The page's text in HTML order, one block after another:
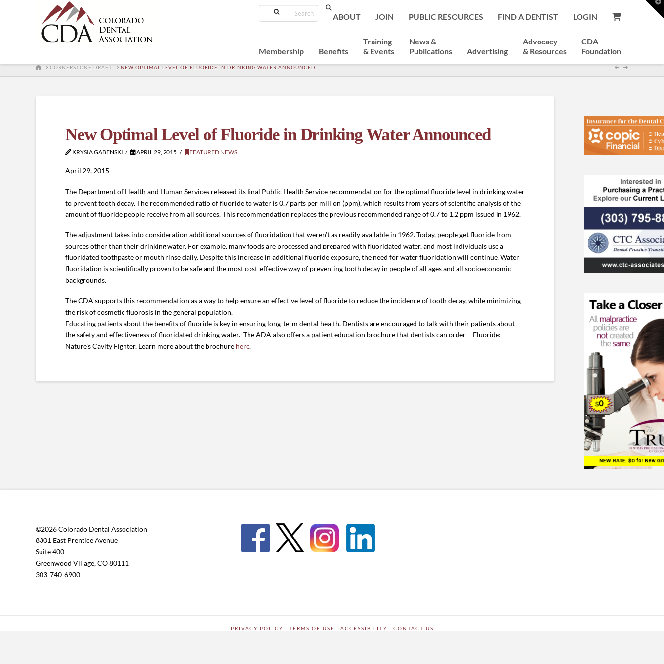
Search
ABOUT JOIN PUBLIC RESOURCES FIND A DENTIST LOGIN
Membership Benefits
Training
& Events
News &
Publications
Advertising
Advocacy
& Resources
CDA
Foundation
HOMECORNERSTONE DRAFT NEW OPTIMAL LEVEL OF FLUORIDE IN DRINKING WATER ANNOUNCED
New Optimal Level of Fluoride in Drinking Water Announced
KRYSIA GABENSKI APRIL 29, 2015 FEATURED NEWS
April 29, 2015
The Department of Health and Human Services released its final Public Health Service recommendation for the optimal fluoride level in drinking water
to prevent tooth decay. The recommended ratio of fluoride to water is 0.7 parts per million (ppm), which results from years of scientific analysis of the
amount of fluoride people receive from all sources. This recommendation replaces the previous recommended range of 0.7 to 1.2 ppm issued in 1962.
The adjustment takes into consideration additional sources of fluoridation that weren’t as readily available in 1962. Today, people get fluoride from
sources other than their drinking water. For example, many foods are processed and prepared with fluoridated water, and most individuals use a
fluoridated toothpaste or mouth rinse daily. Despite this increase in additional fluoride exposure, the need for water fluoridation will continue. Water
fluoridation is scientifically proven to be safe and the most cost-effective way of preventing tooth decay in people of all ages and all socioeconomic
backgrounds.
The CDA supports this recommendation as a way to help ensure an effective level of fluoride to reduce the incidence of tooth decay, while minimizing
the risk of cosmetic fluorosis in the general population.
Educating patients about the benefits of fluoride is key in ensuring long-term dental health. Dentists are encouraged to talk with their patients about
the safety and effectiveness of fluoridated drinking water. The ADA also offers a patient education brochure that dentists can order – Fluoride:
Nature’s Cavity Fighter. Learn more about the brochure here.
©2026 Colorado Dental Association
8301 East Prentice Avenue
Suite 400
Greenwood Village, CO 80111
303-740-6900
PRIVACY POLICY TERMS OF USE ACCESSIBILITY CONTACT US